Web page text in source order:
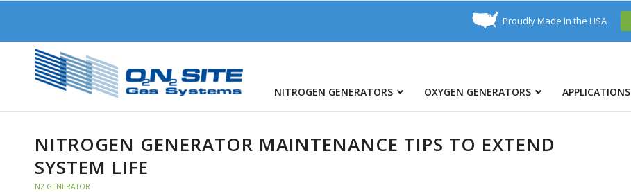
Proudly Made In the USA
NITROGEN GENERATORS OXYGEN GENERATORS APPLICATIONS
NITROGEN GENERATOR MAINTENANCE TIPS TO EXTEND
SYSTEM LIFE
N2 GENERATOR